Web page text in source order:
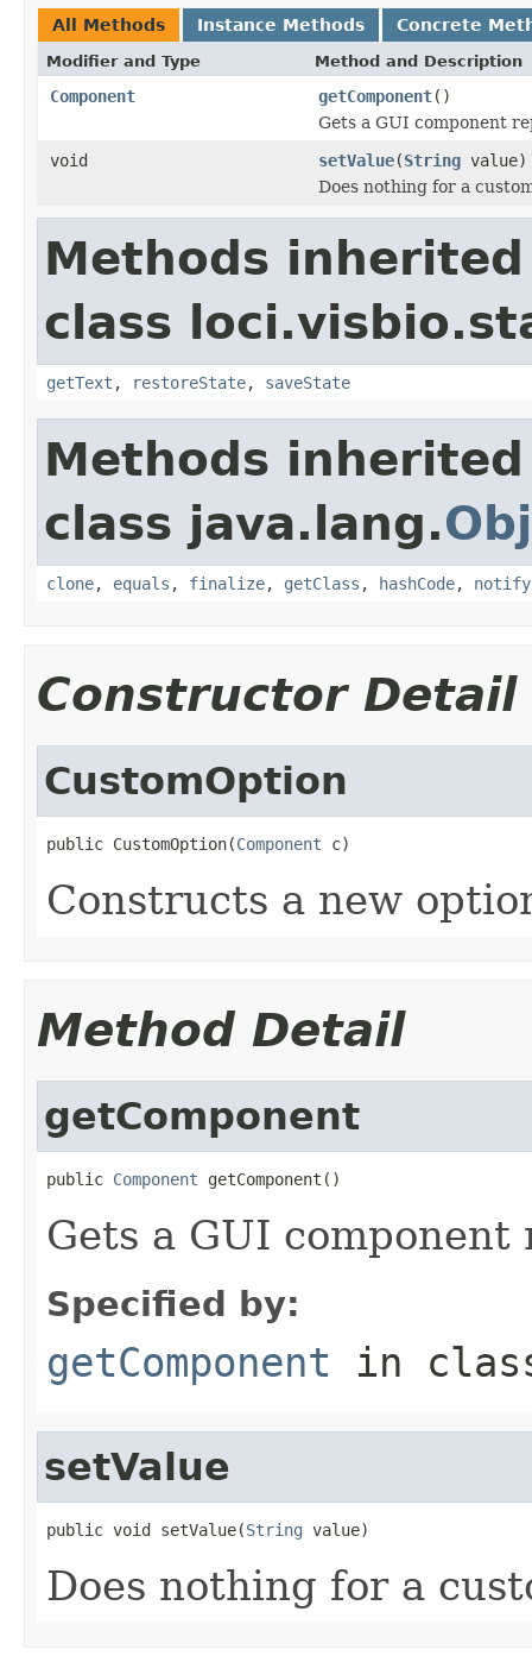
All Methods Instance Methods Concrete
Modifier and Type Method and Description
Component getComponent()
Gets a GUI component
void
setValue(String value)
Does nothing for a
Methods
class
getText , restoreState, saveState
Methods
class java.lang.
clone, equals , finalize, getClass , hashCode, notify
Constructor Detail
CustomOption
public CustomOption(Component c)
Constructs a new
Method Detail
getComponent
public Component getComponent()
Gets a GUI
Specified by:
getComponent in
setValue
public void setValue(String value)
Does nothing for a